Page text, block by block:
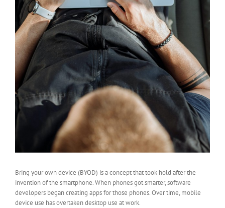
Bring your own device (BYOD) is a concept that took hold after the
invention of the smartphone. When phones got smarter, software
developers began creating apps for those phones. Over time, mobile
device use has overtaken desktop use at work.